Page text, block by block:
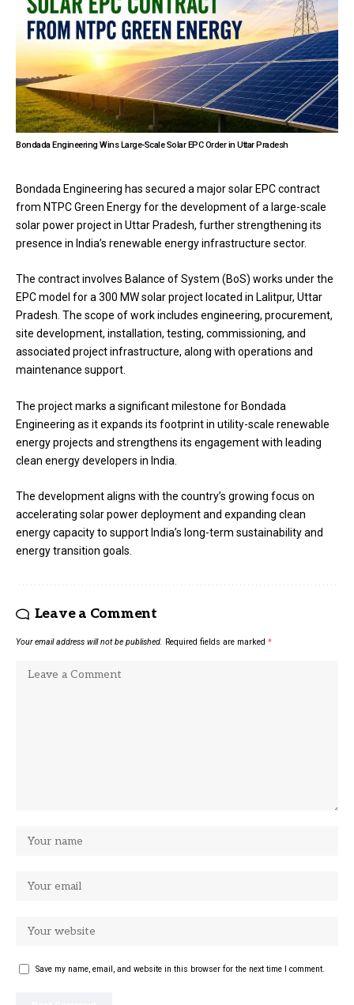
Bondada Engineering Wins Large-Scale Solar EPC Order in Uttar Pradesh
Bondada Engineering has secured a major solar EPC contract
from NTPC Green Energy for the development of a large-scale
solar power project in Uttar Pradesh, further strengthening its
presence in India’s renewable energy infrastructure sector.
The contract involves Balance of System (BoS) works under the
EPC model for a 300 MW solar project located in Lalitpur, Uttar
Pradesh. The scope of work includes engineering, procurement,
site development, installation, testing, commissioning, and
associated project infrastructure, along with operations and
maintenance support.
The project marks a significant milestone for Bondada
Engineering as it expands its footprint in utility-scale renewable
energy projects and strengthens its engagement with leading
clean energy developers in India.
The development aligns with the country’s growing focus on
accelerating solar power deployment and expanding clean
energy capacity to support India’s long-term sustainability and
energy transition goals.
Leave a Comment
Your email address will not be published. Required fields are marked *
Save my name, email, and website in this browser for the next time I comment.